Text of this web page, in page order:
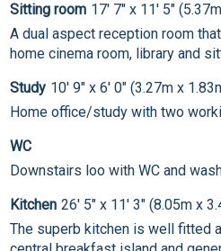
Sitting room 17' 7" x 11' 5"
A dual aspect reception room
home cinema room, library and
Study 10' 9" x 6' 0" (3.27m x
Home office/study with two
WC
Downstairs loo with WC and
Kitchen 26' 5" x 11' 3" (8.05m x
The superb kitchen is well fitted